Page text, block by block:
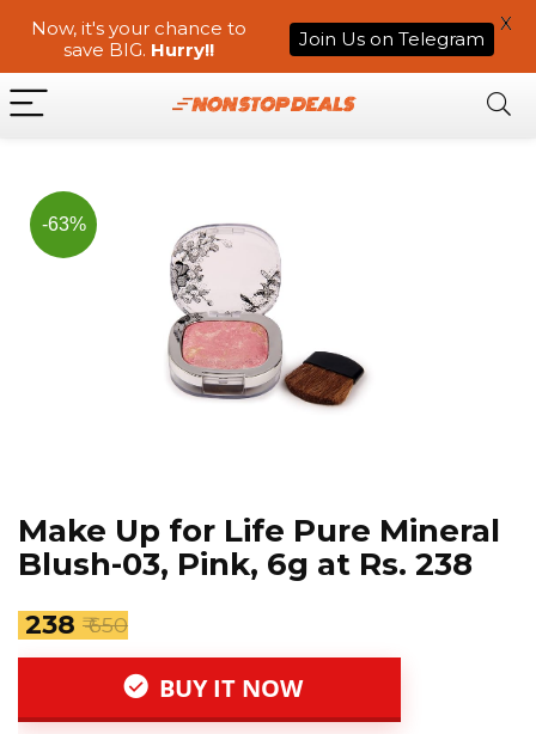
-63%
Make Up for Life Pure Mineral
Blush-03, Pink, 6g at Rs. 238
₹ 238 ₹ 650
BUY IT NOW
Now, it's your chance to
save BIG. Hurry!! Join Us on Telegram
X